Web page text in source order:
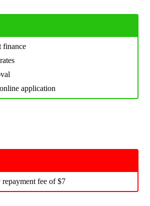
finance
application
repayment fee of $7